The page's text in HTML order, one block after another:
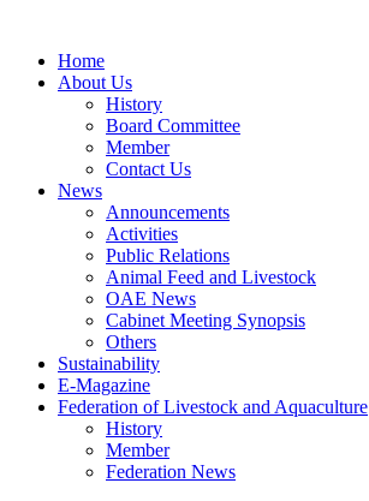
Home
About Us
History
Board Committee
Member
Contact Us
News
Announcements
Activities
Public Relations
Animal Feed and Livestock
OAE News
Cabinet Meeting Synopsis
Others
Sustainability
E-Magazine
Federation of Livestock and Aquaculture
History
Member
Federation News